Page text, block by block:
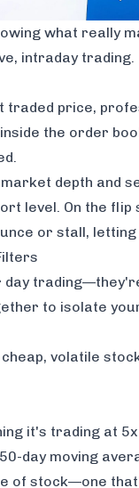
what really
intraday trading.
traded price,
the order
depth and
level. On the
or stall,
to isolate
volatile
it's trading at
day moving
of stock—one